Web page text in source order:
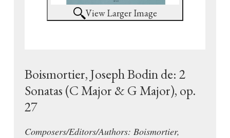
View Larger Image
Boismortier, Joseph Bodin de: 2
Sonatas (C Major & G Major), op.
27
Composers/Editors/Authors: Boismortier,